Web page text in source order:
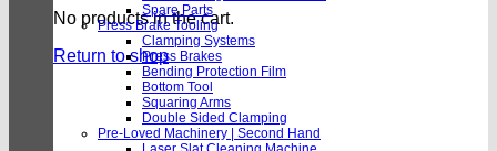
No products in the cart.
Return to shop
Spare Parts
Press Brake Tooling
Clamping Systems
Press Brakes
Bending Protection Film
Bottom Tool
Squaring Arms
Double Sided Clamping
Pre-Loved Machinery | Second Hand